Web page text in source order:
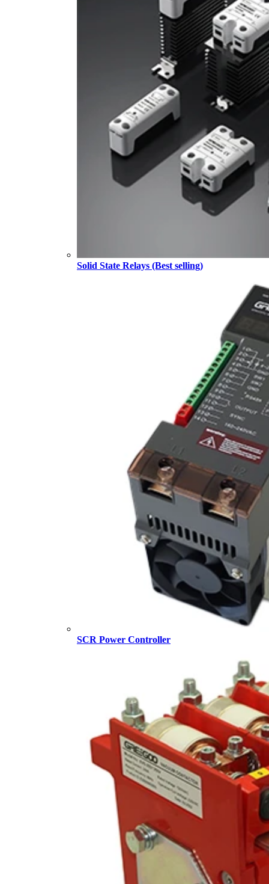
Solid State Relays (Best selling)
SCR Power Controller